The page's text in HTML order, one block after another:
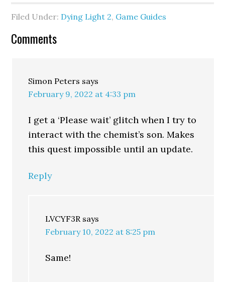
Filed Under: Dying Light 2, Game Guides
Comments
Simon Peters says
February 9, 2022 at 4:33 pm
I get a ‘Please wait’ glitch when I try to
interact with the chemist’s son. Makes
this quest impossible until an update.
Reply
LVCYF3R says
February 10, 2022 at 8:25 pm
Same!